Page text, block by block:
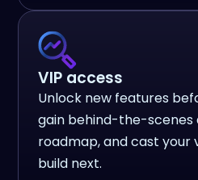
VIP access
Unlock new features
gain behind-the-scenes
roadmap, and cast your
build next.